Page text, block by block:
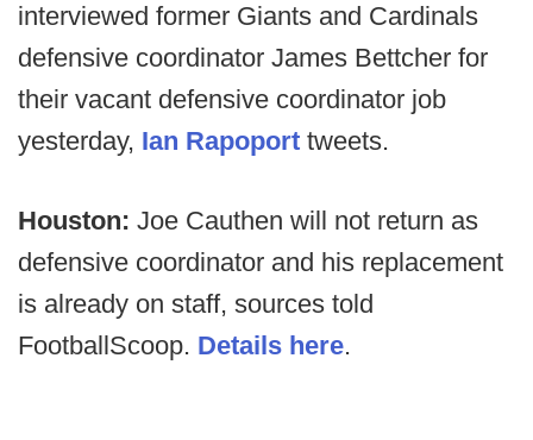
interviewed former Giants and Cardinals
defensive coordinator James Bettcher for
their vacant defensive coordinator job
yesterday, Ian Rapoport tweets.
Houston: Joe Cauthen will not return as
defensive coordinator and his replacement
is already on staff, sources told
FootballScoop. Details here.